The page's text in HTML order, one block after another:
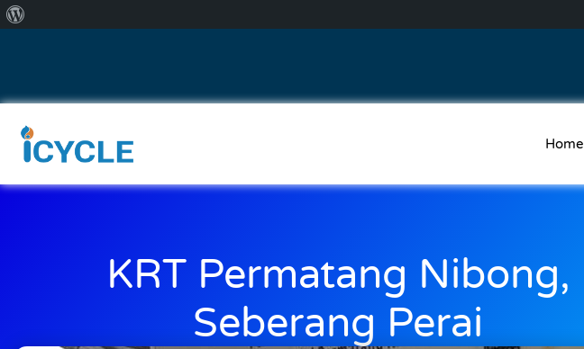
Home
KRT Permatang Nibong,
Seberang Perai